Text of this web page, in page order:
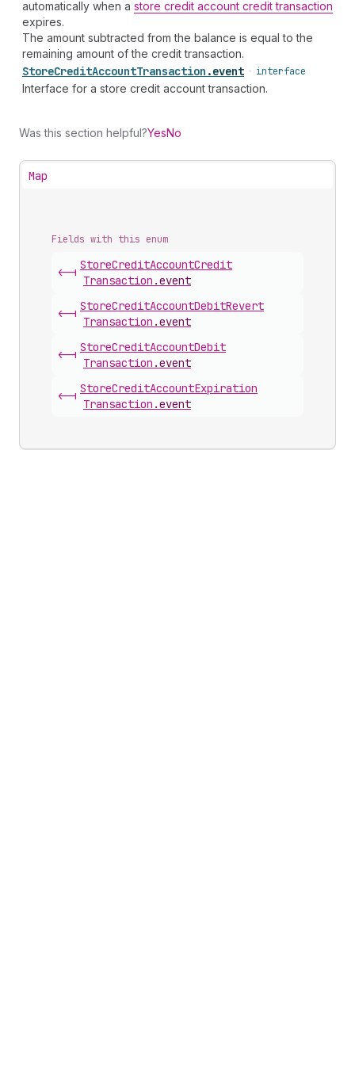
automatically when a store credit account credit transaction
expires.
The amount subtracted from the balance is equal to the
remaining amount of the credit transaction.
StoreCreditAccountTransaction .event • interface
Interface for a store credit account transaction.
Was this section helpful?YesNo
Map
Fields with this enum
<-|
StoreCreditAccountCredit
Transaction .event
<-|
StoreCreditAccountDebitRevert
Transaction .event
<-|
StoreCreditAccountDebit
Transaction .event
<-|
StoreCreditAccountExpiration
Transaction .event